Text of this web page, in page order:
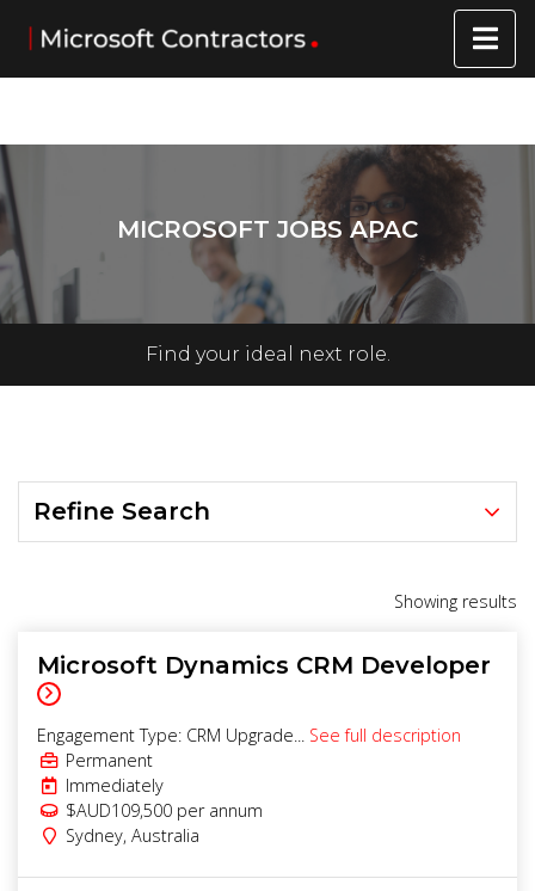
MICROSOFT JOBS APAC
Find your ideal next role.
Refine Search
Showing results
Microsoft Dynamics CRM Developer
Engagement Type: CRM Upgrade... See full description
Permanent
Immediately
$AUD109,500 per annum
Sydney, Australia